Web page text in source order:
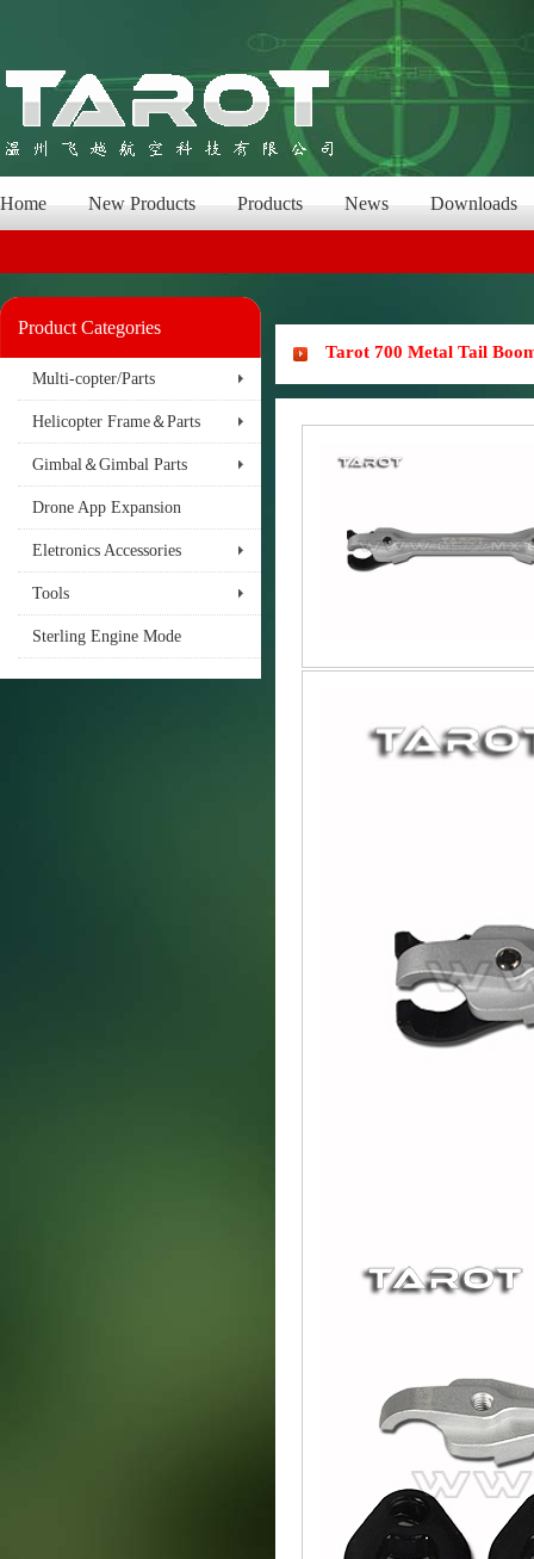
Home New Products Products News Downloads
Product Categories
Multi-copter/Parts
Helicopter Frame＆Parts
Gimbal＆Gimbal Parts
Drone App Expansion
Eletronics Accessories
Tools
Sterling Engine Mode
Tarot 700 Metal Tail